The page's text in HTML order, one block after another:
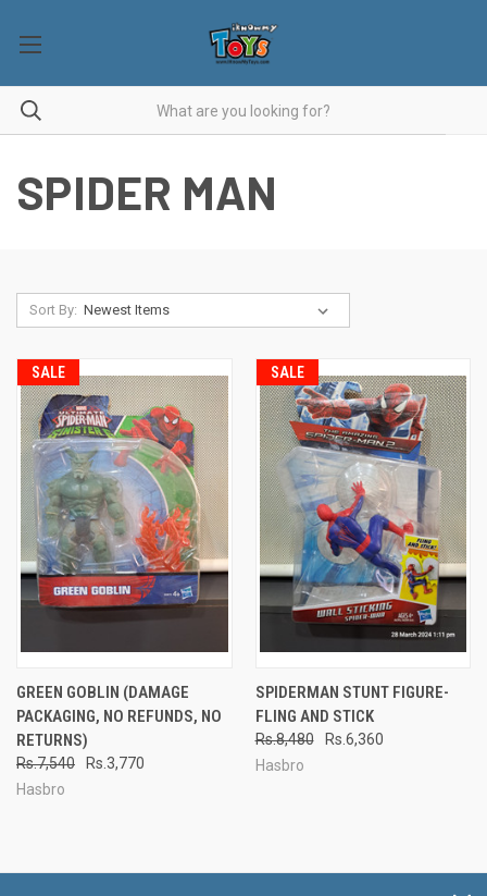
SPIDER MAN
Sort By:
SALE
GREEN GOBLIN (DAMAGE
PACKAGING, NO REFUNDS, NO
RETURNS)
Rs.7,540
Rs.3,770
Hasbro
SALE
SPIDERMAN STUNT FIGURE-
FLING AND STICK
Rs.8,480
Rs.6,360
Hasbro